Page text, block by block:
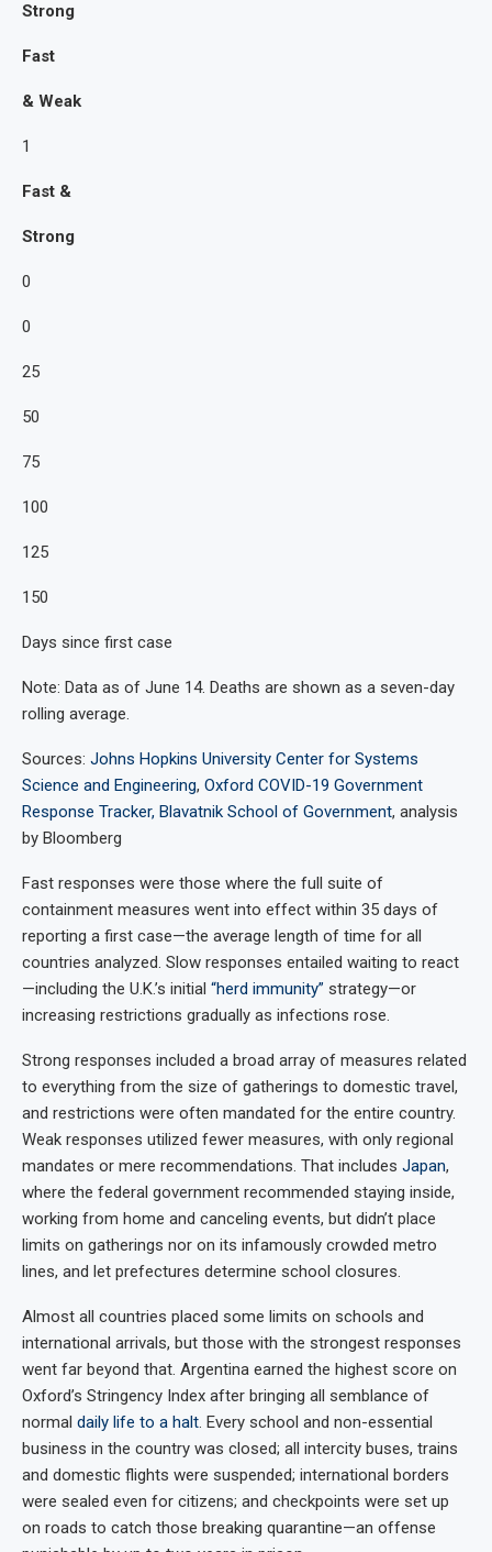
Strong
Fast
& Weak
1
Fast &
Strong
0
0
25
50
75
100
125
150
Days since first case
Note: Data as of June 14. Deaths are shown as a seven-day
rolling average.
Sources: Johns Hopkins University Center for Systems
Science and Engineering, Oxford COVID-19 Government
Response Tracker, Blavatnik School of Government, analysis
by Bloomberg
Fast responses were those where the full suite of
containment measures went into effect within 35 days of
reporting a first case—the average length of time for all
countries analyzed. Slow responses entailed waiting to react
—including the U.K.’s initial “herd immunity” strategy—or
increasing restrictions gradually as infections rose.
Strong responses included a broad array of measures related
to everything from the size of gatherings to domestic travel,
and restrictions were often mandated for the entire country.
Weak responses utilized fewer measures, with only regional
mandates or mere recommendations. That includes Japan,
where the federal government recommended staying inside,
working from home and canceling events, but didn’t place
limits on gatherings nor on its infamously crowded metro
lines, and let prefectures determine school closures.
Almost all countries placed some limits on schools and
international arrivals, but those with the strongest responses
went far beyond that. Argentina earned the highest score on
Oxford’s Stringency Index after bringing all semblance of
normal daily life to a halt. Every school and non-essential
business in the country was closed; all intercity buses, trains
and domestic flights were suspended; international borders
were sealed even for citizens; and checkpoints were set up
on roads to catch those breaking quarantine—an offense